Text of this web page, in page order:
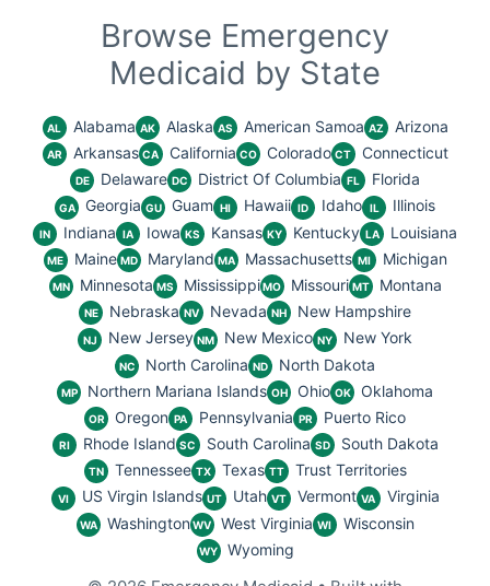
Browse Emergency
Medicaid by State
AL Alabama AK Alaska AS American Samoa AZ Arizona
AR Arkansas CA California CO Colorado CT Connecticut
DE Delaware DC District Of Columbia FL Florida
GA Georgia GU Guam HI Hawaii ID Idaho IL Illinois
IN Indiana IA Iowa KS Kansas KY Kentucky LA Louisiana
ME Maine MD Maryland MA Massachusetts MI Michigan
MN Minnesota MS Mississippi MO Missouri MT Montana
NE Nebraska NV Nevada NH New Hampshire
NJ New Jersey NM New Mexico NY New York
NC North Carolina ND North Dakota
MP Northern Mariana Islands OH Ohio OK Oklahoma
OR Oregon PA Pennsylvania PR Puerto Rico
RI Rhode Island SC South Carolina SD South Dakota
TN Tennessee TX Texas TT Trust Territories
VI US Virgin Islands UT Utah VT Vermont VA Virginia
WA Washington WV West Virginia WI Wisconsin
WY Wyoming